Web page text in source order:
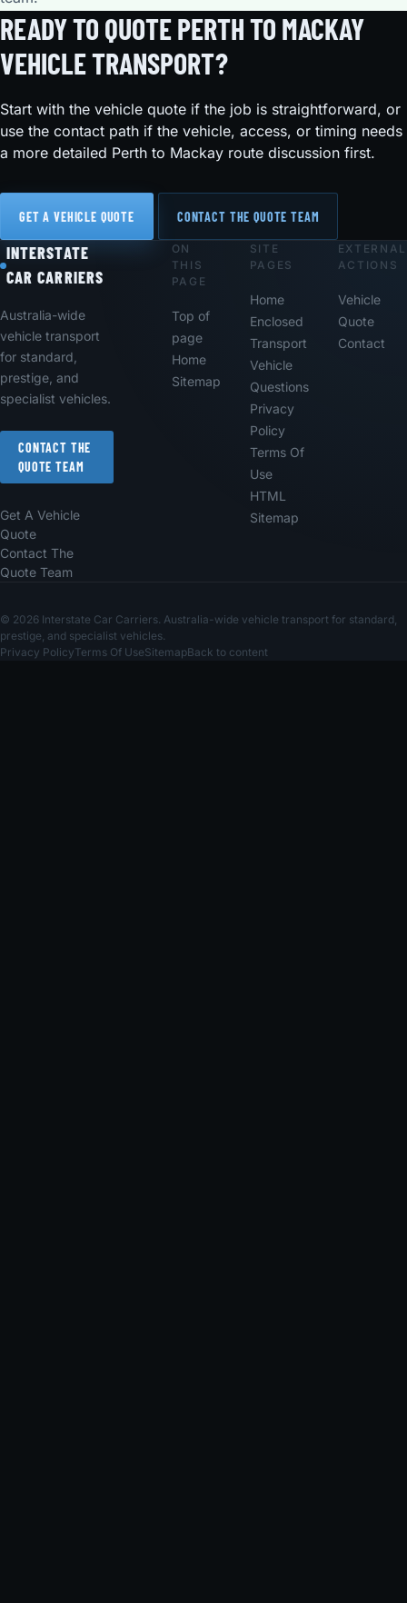
READY TO QUOTE PERTH TO MACKAY
VEHICLE TRANSPORT?
Start with the vehicle quote if the job is straightforward, or
use the contact path if the vehicle, access, or timing needs
a more detailed Perth to Mackay route discussion first.
GET A VEHICLE QUOTE CONTACT THE QUOTE TEAM
Footer
INTERSTATE
CAR CARRIERS
Australia-wide
vehicle transport
for standard,
prestige, and
specialist vehicles.
CONTACT THE
QUOTE TEAM
Get A Vehicle
Quote
Contact The
Quote Team
ON
THIS
PAGE
Top of
page
Home
Sitemap
SITE
PAGES
Home
Enclosed
Transport
Vehicle
Questions
Privacy
Policy
Terms Of
Use
HTML
Sitemap
EXTERNAL
ACTIONS
Vehicle
Quote
Contact
© 2026 Interstate Car Carriers. Australia-wide vehicle transport for standard,
prestige, and specialist vehicles.
Privacy PolicyTerms Of UseSitemapBack to content